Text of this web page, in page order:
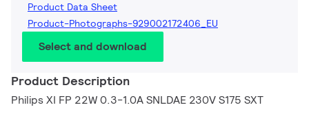
Product Data Sheet
Product-Photographs-929002172406_EU
Select and download
Product Description
Philips XI FP 22W 0.3-1.0A SNLDAE 230V S175 SXT